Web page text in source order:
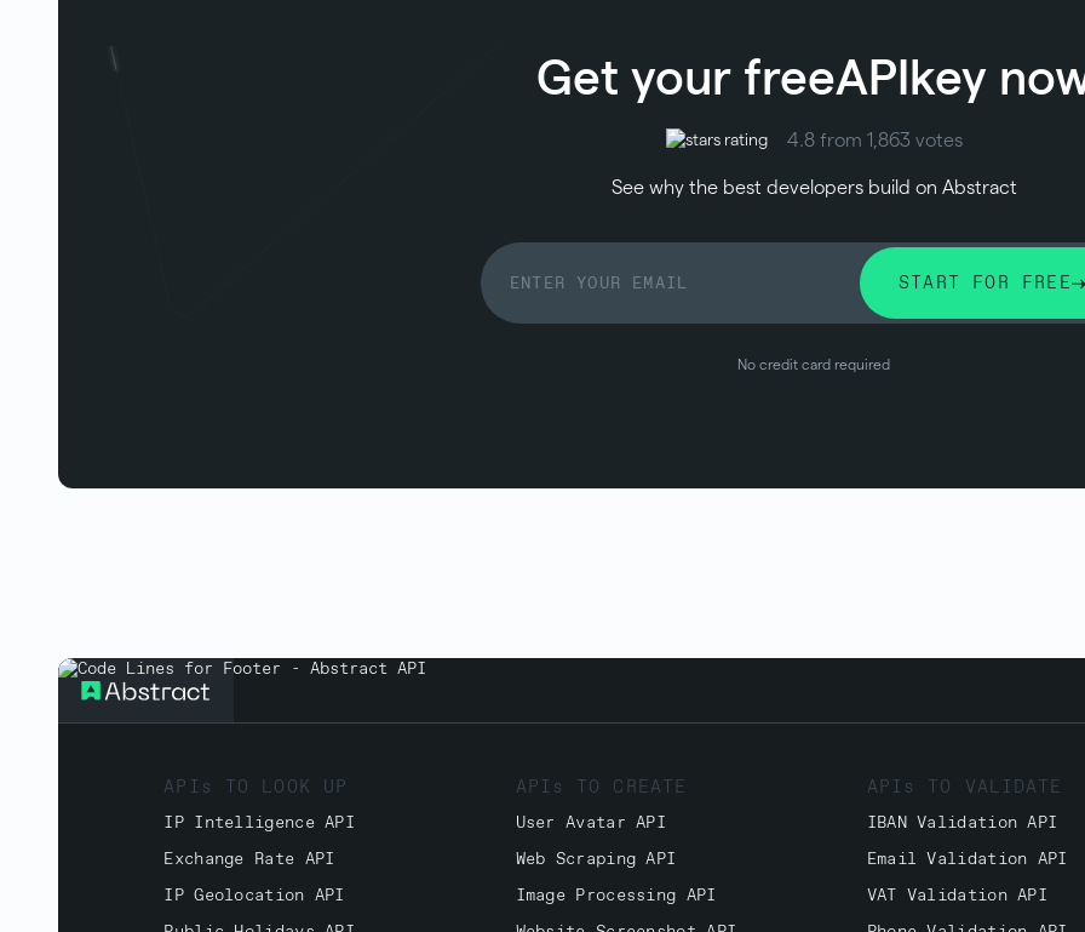
Get your freeAPIkey
4.8 from 1,863 votes
See why the best developers build on Abstract
START FOR FREE
No credit card required
APIs TO LOOK UP
IP Intelligence API
Exchange Rate API
IP Geolocation API
APIs TO CREATE
User Avatar API
Web Scraping API
Image Processing API
APIs TO VALIDATE
IBAN Validation API
Email Validation API
VAT Validation API